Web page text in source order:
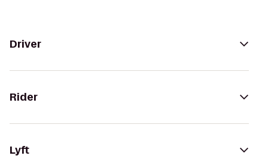
Driver
Rider
Lyft